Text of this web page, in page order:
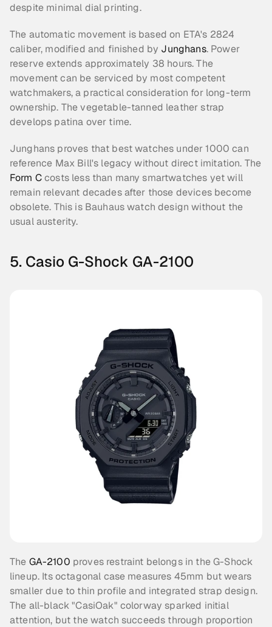
despite minimal dial printing.
The automatic movement is based on ETA's 2824
caliber, modified and finished by Junghans. Power
reserve extends approximately 38 hours. The
movement can be serviced by most competent
watchmakers, a practical consideration for long-term
ownership. The vegetable-tanned leather strap
develops patina over time.
Junghans proves that best watches under 1000 can
Form C costs less than many smartwatches yet will
remain relevant decades after those devices become
obsolete. This is Bauhaus watch design without the
usual austerity.
5. Casio G-Shock GA-2100
The GA-2100 proves restraint belongs in the G-Shock
lineup. Its octagonal case measures 45mm but wears
smaller due to thin profile and integrated strap design.
The all-black "CasiOak" colorway sparked initial
attention, but the watch succeeds through proportion